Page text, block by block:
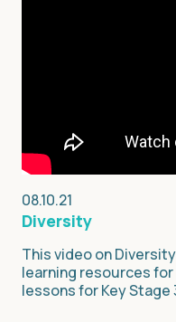
08.10.21
Diversity
This video on
learning resources for
lessons for Key